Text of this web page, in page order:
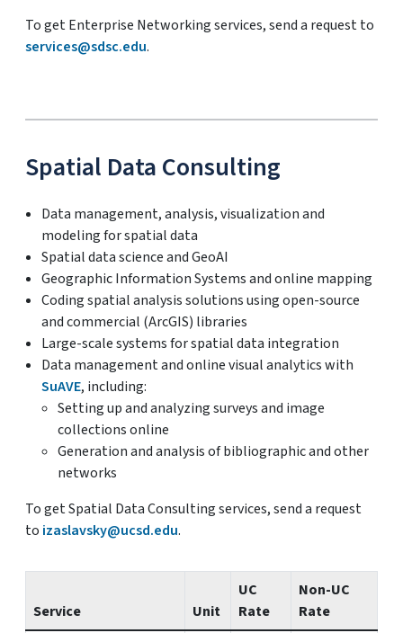
To get Enterprise Networking services, send a request to
services@sdsc.edu.
Spatial Data Consulting
Data management, analysis, visualization and
modeling for spatial data
Spatial data science and GeoAI
Geographic Information Systems and online mapping
Coding spatial analysis solutions using open-source
and commercial (ArcGIS) libraries
Large-scale systems for spatial data integration
Data management and online visual analytics with
SuAVE, including:
Setting up and analyzing surveys and image
collections online
Generation and analysis of bibliographic and other
networks
To get Spatial Data Consulting services, send a request
to izaslavsky@ucsd.edu.
Service Unit
UC
Rate
Non-UC
Rate